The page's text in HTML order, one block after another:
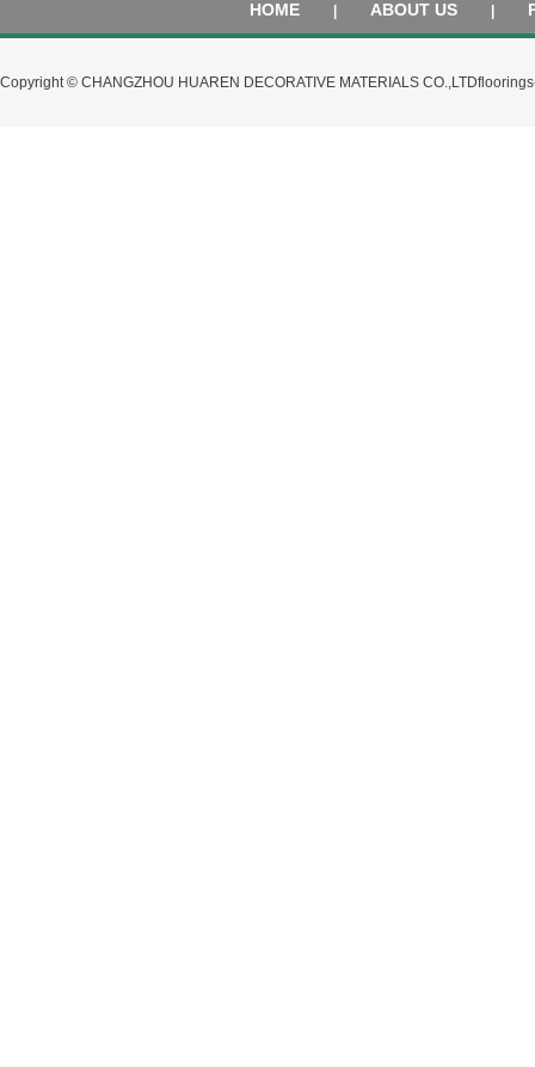
HOME ABOUT US
Copyright © CHANGZHOU HUAREN DECORATIVE MATERIALS CO.,LTD